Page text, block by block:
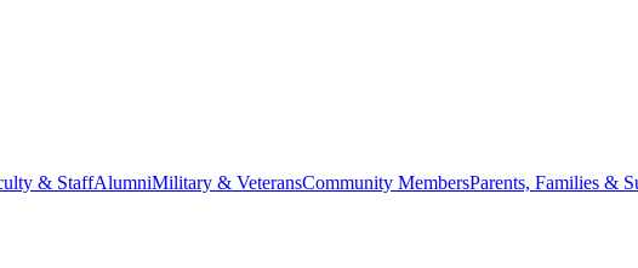
& StaffAlumniMilitary & VeteransCommunity MembersParents, Families &